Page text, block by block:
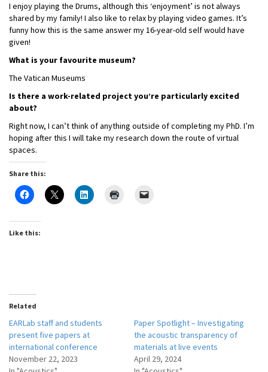
I enjoy playing the Drums, although this ‘enjoyment’ is not always
shared by my family! I also like to relax by playing video games. It’s
funny how this is the same answer my 16-year-old self would have
given!
What is your favourite museum?
The Vatican Museums
Is there a work-related project you’re particularly excited
about?
Right now, I can’t think of anything outside of completing my PhD. I’m
hoping after this I will take my research down the route of virtual
spaces.
Share this:
Like this:
Related
EARLab staff and students
present five papers at
international conference
November 22, 2023
Paper Spotlight – Investigating
the acoustic transparency of
materials at live events
April 29, 2024